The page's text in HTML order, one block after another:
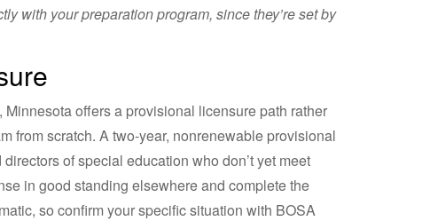
with your preparation program, since they’re set by
offers a provisional licensure path rather
from scratch. A two-year, nonrenewable provisional
of special education who don’t yet meet
in good standing elsewhere and complete the
so confirm your specific situation with BOSA